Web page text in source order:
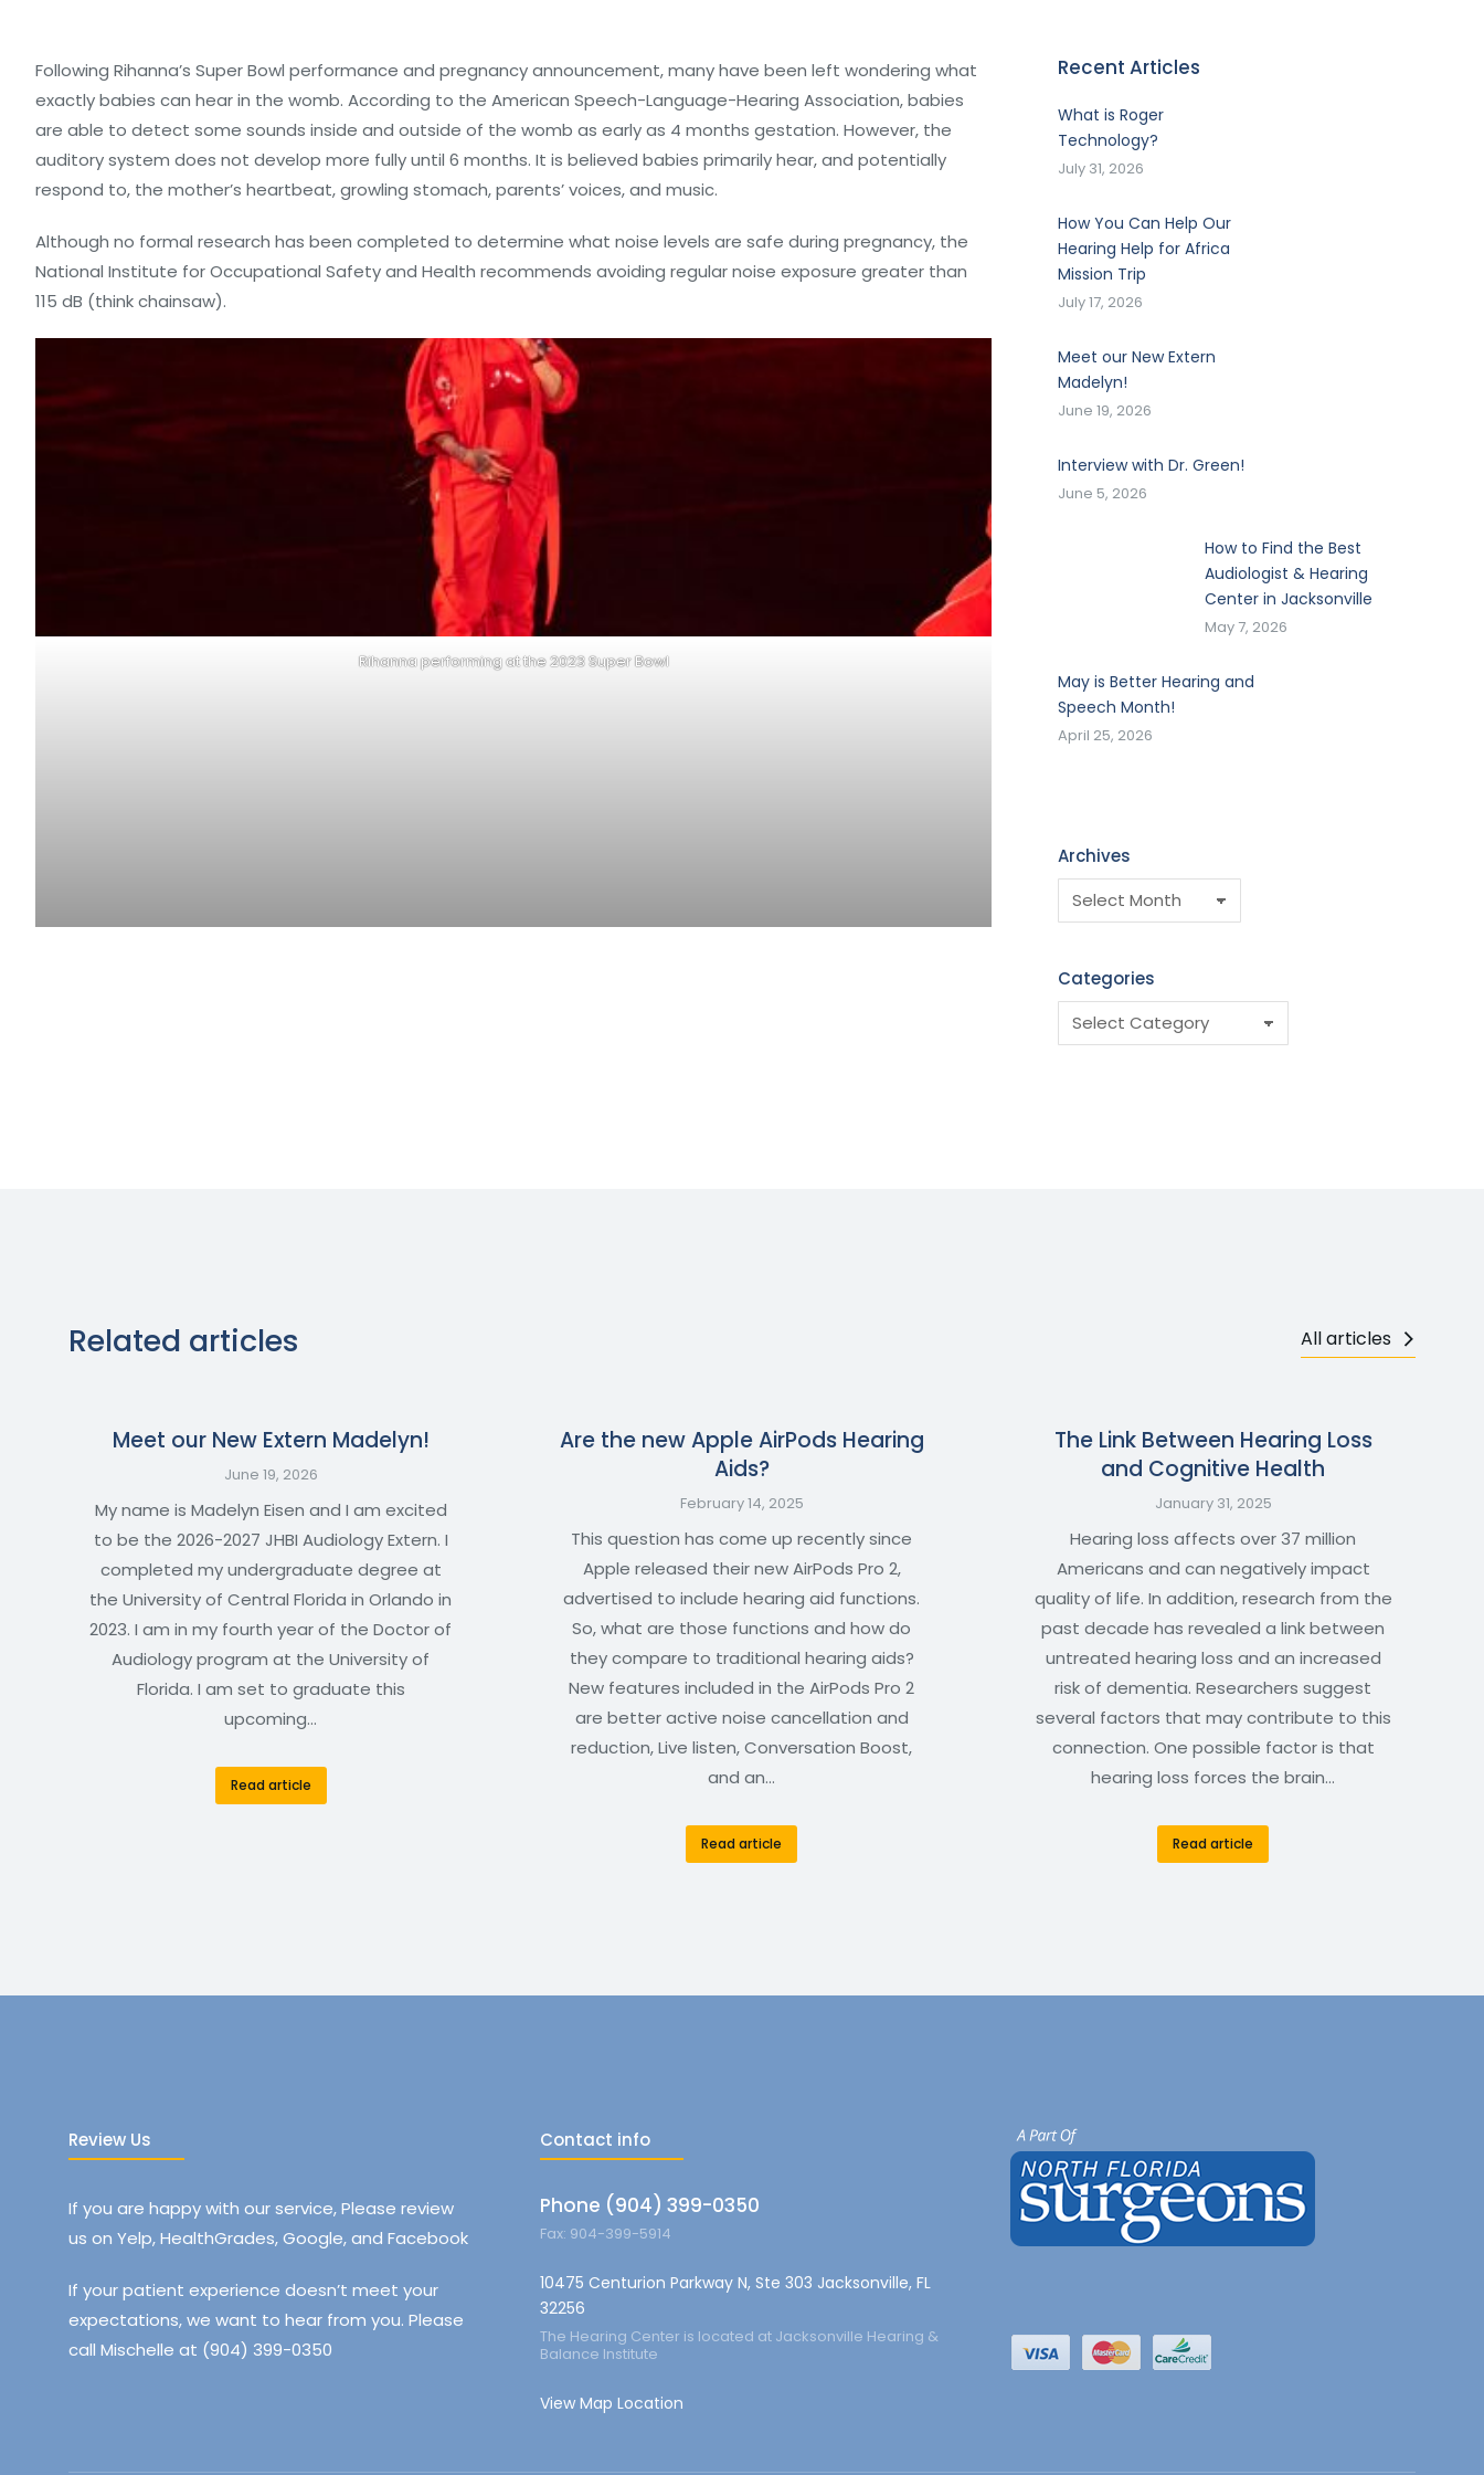
Following Rihanna’s Super Bowl performance and pregnancy announcement, many have been left wondering what
exactly babies can hear in the womb. According to the American Speech-Language-Hearing Association, babies
are able to detect some sounds inside and outside of the womb as early as 4 months gestation. However, the
auditory system does not develop more fully until 6 months. It is believed babies primarily hear, and potentially
respond to, the mother’s heartbeat, growling stomach, parents’ voices, and music.
Although no formal research has been completed to determine what noise levels are safe during pregnancy, the
National Institute for Occupational Safety and Health recommends avoiding regular noise exposure greater than
115 dB (think chainsaw).
Rihanna performing at the 2023 Super Bowl
Recent Articles
What is Roger
Technology?
July 31, 2026
How You Can Help Our
Hearing Help for Africa
Mission Trip
July 17, 2026
Meet our New Extern
Madelyn!
June 19, 2026
Interview with Dr. Green!
June 5, 2026
How to Find the Best
Audiologist & Hearing
Center in Jacksonville
May 7, 2026
May is Better Hearing and
Speech Month!
April 25, 2026
Archives
Categories
Related articles All articles
Meet our New Extern Madelyn!
June 19, 2026
My name is Madelyn Eisen and I am excited
to be the 2026-2027 JHBI Audiology Extern. I
completed my undergraduate degree at
the University of Central Florida in Orlando in
2023. I am in my fourth year of the Doctor of
Audiology program at the University of
Florida. I am set to graduate this
upcoming…
Read article
Are the new Apple AirPods Hearing
Aids?
February 14, 2025
This question has come up recently since
Apple released their new AirPods Pro 2,
advertised to include hearing aid functions.
So, what are those functions and how do
they compare to traditional hearing aids?
New features included in the AirPods Pro 2
are better active noise cancellation and
reduction, Live listen, Conversation Boost,
and an…
Read article
The Link Between Hearing Loss
and Cognitive Health
January 31, 2025
Hearing loss affects over 37 million
Americans and can negatively impact
quality of life. In addition, research from the
past decade has revealed a link between
untreated hearing loss and an increased
risk of dementia. Researchers suggest
several factors that may contribute to this
connection. One possible factor is that
hearing loss forces the brain…
Read article
Review Us
If you are happy with our service, Please review
us on Yelp, HealthGrades, Google, and Facebook
If your patient experience doesn’t meet your
expectations, we want to hear from you. Please
call Mischelle at (904) 399-0350
Contact info
Phone (904) 399-0350
Fax: 904-399-5914
10475 Centurion Parkway N, Ste 303 Jacksonville, FL
32256
The Hearing Center is located at Jacksonville Hearing &
Balance Institute
View Map Location